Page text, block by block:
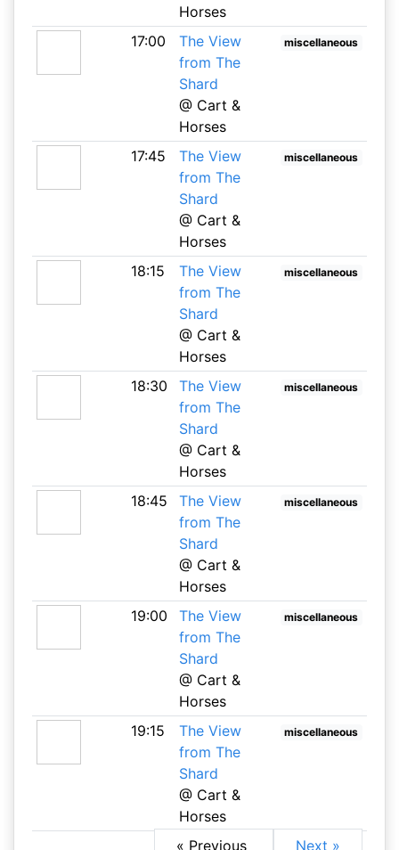
Horses
17:00
The View
from The
Shard
@ Cart &
Horses
miscellaneous
17:45
The View
from The
Shard
@ Cart &
Horses
miscellaneous
18:15
The View
from The
Shard
@ Cart &
Horses
miscellaneous
18:30
The View
from The
Shard
@ Cart &
Horses
miscellaneous
18:45
The View
from The
Shard
@ Cart &
Horses
miscellaneous
19:00
The View
from The
Shard
@ Cart &
Horses
miscellaneous
19:15
The View
from The
Shard
@ Cart &
Horses
miscellaneous
« Previous Next »